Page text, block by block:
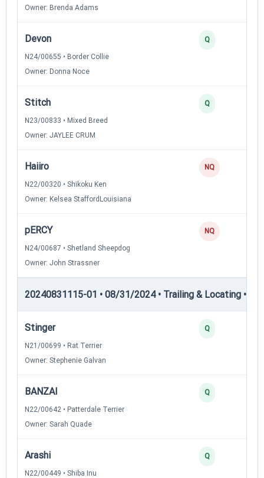
Owner: Brenda Adams
Devon
N24/00655 • Border Collie
Owner: Donna Noce
Q
Stitch
N23/00833 • Mixed Breed
Owner: JAYLEE CRUM
Q
Haiiro
N22/00320 • Shikoku Ken
Owner: Kelsea StaffordLouisiana
NQ
pERCY
N24/00687 • Shetland Sheepdog
Owner: John Strassner
NQ
20240831115-01 • 08/31/2024 • Trailing & Locating •
Stinger
N21/00699 • Rat Terrier
Owner: Stephenie Galvan
Q
BANZAI
N22/00642 • Patterdale Terrier
Owner: Sarah Quade
Q
Arashi
N22/00449 • Shiba Inu
Q